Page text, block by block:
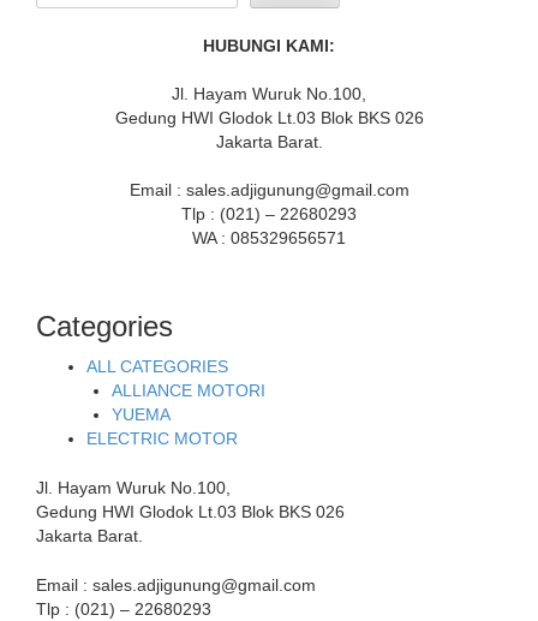
HUBUNGI KAMI:
Jl. Hayam Wuruk No.100,
Gedung HWI Glodok Lt.03 Blok BKS 026
Jakarta Barat.
Email : sales.adjigunung@gmail.com
Tlp : (021) – 22680293
WA : 085329656571
Categories
ALL CATEGORIES
ALLIANCE MOTORI
YUEMA
ELECTRIC MOTOR
Jl. Hayam Wuruk No.100,
Gedung HWI Glodok Lt.03 Blok BKS 026
Jakarta Barat.
Email : sales.adjigunung@gmail.com
Tlp : (021) – 22680293